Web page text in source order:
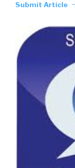
Submit Article